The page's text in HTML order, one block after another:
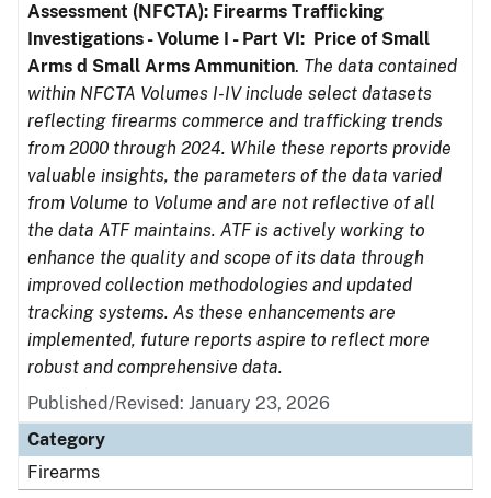
Assessment (NFCTA): Firearms Trafficking
Investigations - Volume I - Part VI: Price of Small
Arms d Small Arms Ammunition. The data contained
within NFCTA Volumes I-IV include select datasets
reflecting firearms commerce and trafficking trends
from 2000 through 2024. While these reports provide
valuable insights, the parameters of the data varied
from Volume to Volume and are not reflective of all
the data ATF maintains. ATF is actively working to
enhance the quality and scope of its data through
improved collection methodologies and updated
tracking systems. As these enhancements are
implemented, future reports aspire to reflect more
robust and comprehensive data.
Published/Revised: January 23, 2026
Category
Firearms